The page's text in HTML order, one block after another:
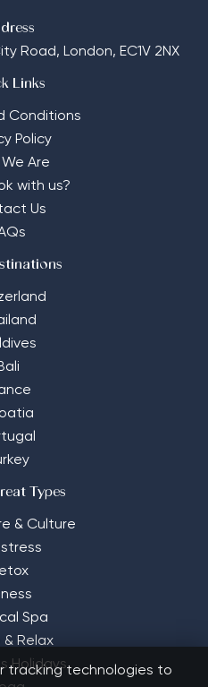
Road, London, EC1V 2NX
Links
Conditions
Policy
Are
with us?
Us
Types
& Culture
Spa
& Relax
Holidays
tracking technologies to